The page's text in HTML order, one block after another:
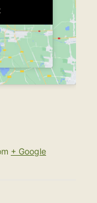
+ Google